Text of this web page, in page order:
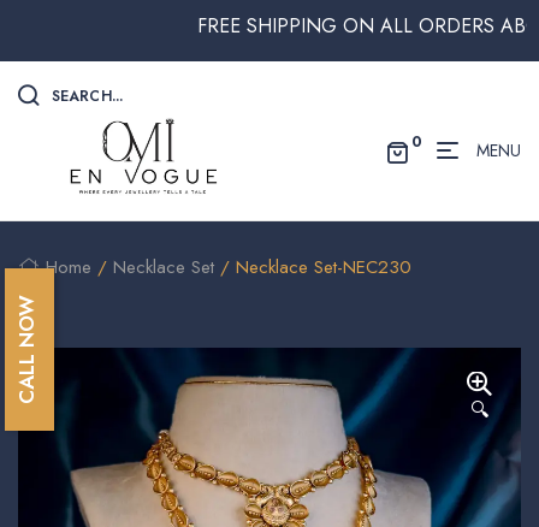
FREE SHIPPING ON ALL ORDERS ABOVE
SEARCH...
0 MENU
Home / Necklace Set / Necklace Set-NEC230
🔍
CALL NOW